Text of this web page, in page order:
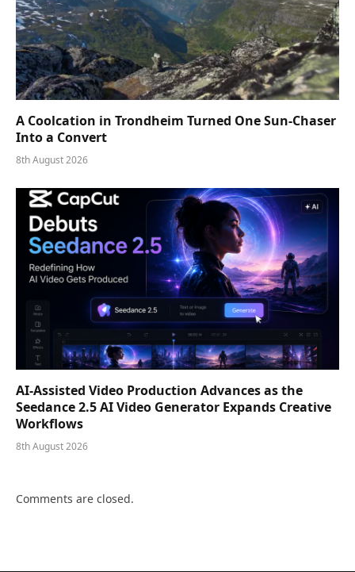
A Coolcation in Trondheim Turned One Sun-Chaser
Into a Convert
8th August 2026
AI-Assisted Video Production Advances as the
Seedance 2.5 AI Video Generator Expands Creative
Workflows
8th August 2026
Comments are closed.